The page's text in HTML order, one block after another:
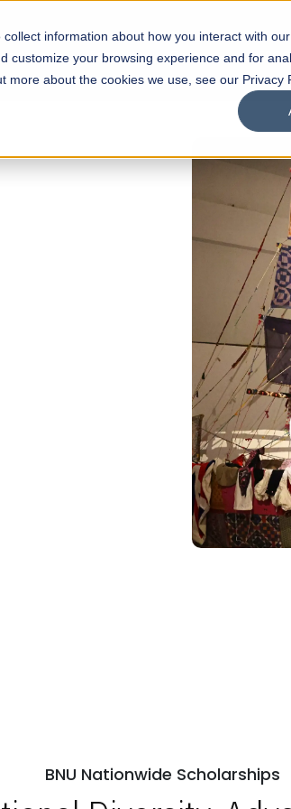
information about how you interact with
customize your browsing experience and for
about the cookies we use, see our Privacy
Facilities Careers
BNU Nationwide Scholarships